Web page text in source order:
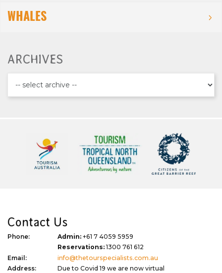
WHALES
ARCHIVES
Contact Us
Phone: Admin: +61 7 4059 5959
Reservations:1300 761 612
Email:
info@thetourspecialists.com.au
Address:
Due to Covid 19 we are now virtual